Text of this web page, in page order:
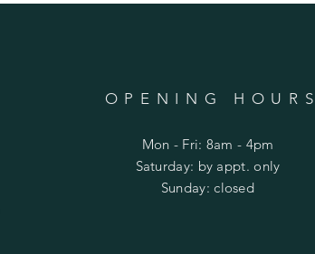
OPENING HOURS
Mon - Fri: 8am - 4pm
​​Saturday: by appt. only
​Sunday: closed